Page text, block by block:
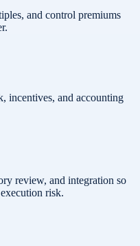
and control premiums
incentives, and accounting
review, and integration so
risk.